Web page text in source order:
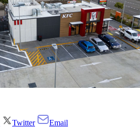
Twitter
Email